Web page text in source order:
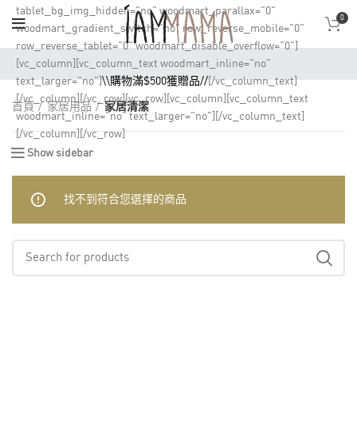
0
tablet_bg_img_hidden="no" woodmart_parallax="0"
woodmart_gradient_switch="no" row_reverse_mobile="0"
row_reverse_tablet="0" woodmart_disable_overflow="0"]
[vc_column][vc_column_text woodmart_inline="no"
text_larger="no"]\\購物滿$500獲贈品//[/vc_column_text]
[/vc_column][/vc_row][vc_row][vc_column][vc_column_text
woodmart_inline="no" text_larger="no"][/vc_column_text]
[/vc_column][/vc_row]
首頁 家居用品 家居清潔
Show sidebar
找不到符合您選擇的商品